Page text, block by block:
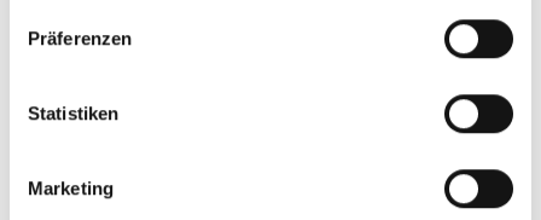
Präferenzen
Statistiken
Marketing
REACH SOUTH TYROL BY CAR